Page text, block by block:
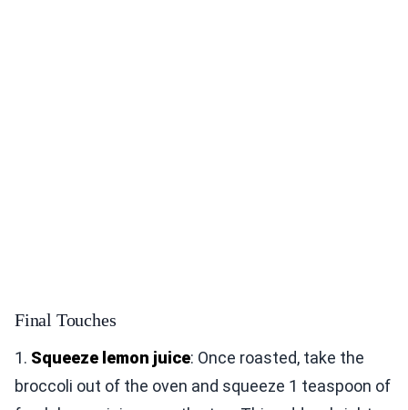
Final Touches
1. Squeeze lemon juice: Once roasted, take the
broccoli out of the oven and squeeze 1 teaspoon of